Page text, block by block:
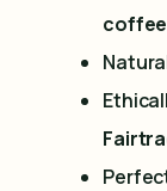
coffee